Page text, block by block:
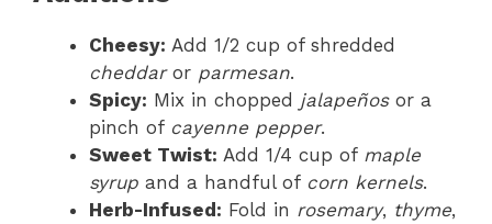
Cheesy: Add 1/2 cup of shredded
cheddaror parmesan.
Spicy: Mix in chopped jalapeñosor a
pinch of cayenne pepper.
Sweet Twist: Add 1/4 cup of maple
syrup and a handful of corn kernels.
Herb-Infused: Fold in rosemary, thyme,